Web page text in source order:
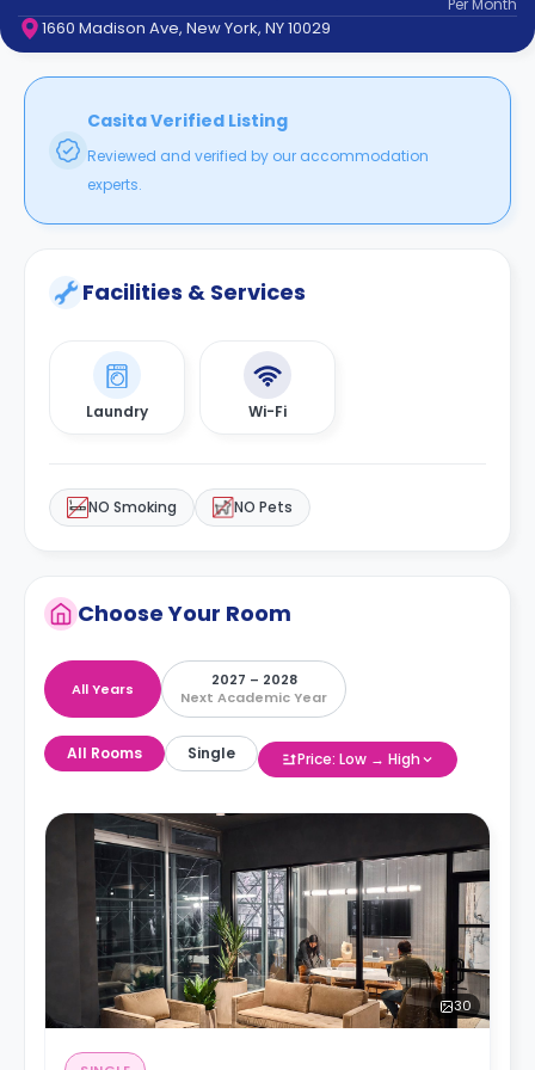
Contact
It
FAQs
Per Month
1660 Madison Ave, New York, NY 10029
Casita Verified Listing
Reviewed and verified by our accommodation
experts.
Facilities & Services
Laundry Wi-Fi
NO Smoking NO Pets
Choose Your Room
All Years
2027 – 2028
Next Academic Year
All Rooms Single Price: Low → High
30